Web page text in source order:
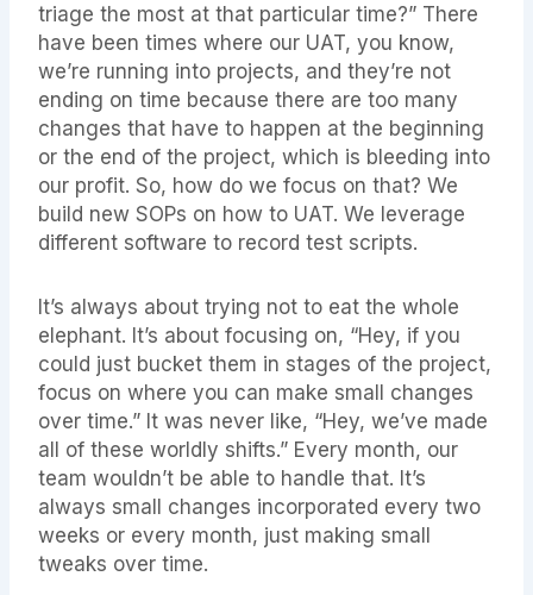
triage the most at that particular time?” There
have been times where our UAT, you know,
we’re running into projects, and they’re not
ending on time because there are too many
changes that have to happen at the beginning
or the end of the project, which is bleeding into
our profit. So, how do we focus on that? We
build new SOPs on how to UAT. We leverage
different software to record test scripts.
It’s always about trying not to eat the whole
elephant. It’s about focusing on, “Hey, if you
could just bucket them in stages of the project,
focus on where you can make small changes
over time.” It was never like, “Hey, we’ve made
all of these worldly shifts.” Every month, our
team wouldn’t be able to handle that. It’s
always small changes incorporated every two
weeks or every month, just making small
tweaks over time.